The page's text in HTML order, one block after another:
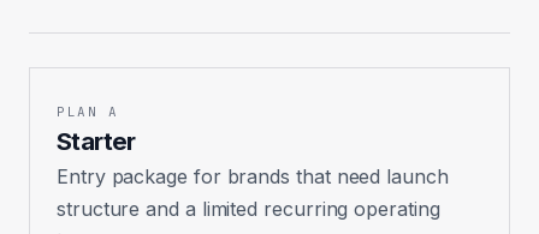
PLAN A
Starter
Entry package for brands that need launch
structure and a limited recurring operating